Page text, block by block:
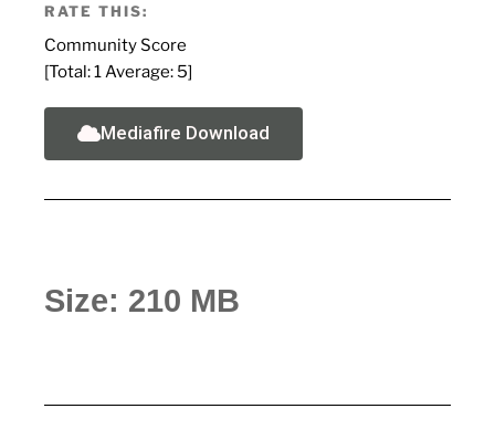
RATE THIS:
Community Score
[Total:1 Average: 5]
Mediafire Download
Size: 210 MB